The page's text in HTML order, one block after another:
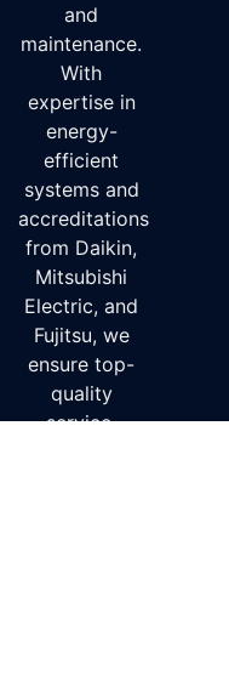
and
maintenance.
With
expertise in
energy-
efficient
systems and
accreditations
from Daikin,
Mitsubishi
Electric, and
Fujitsu, we
ensure top-
quality
service.